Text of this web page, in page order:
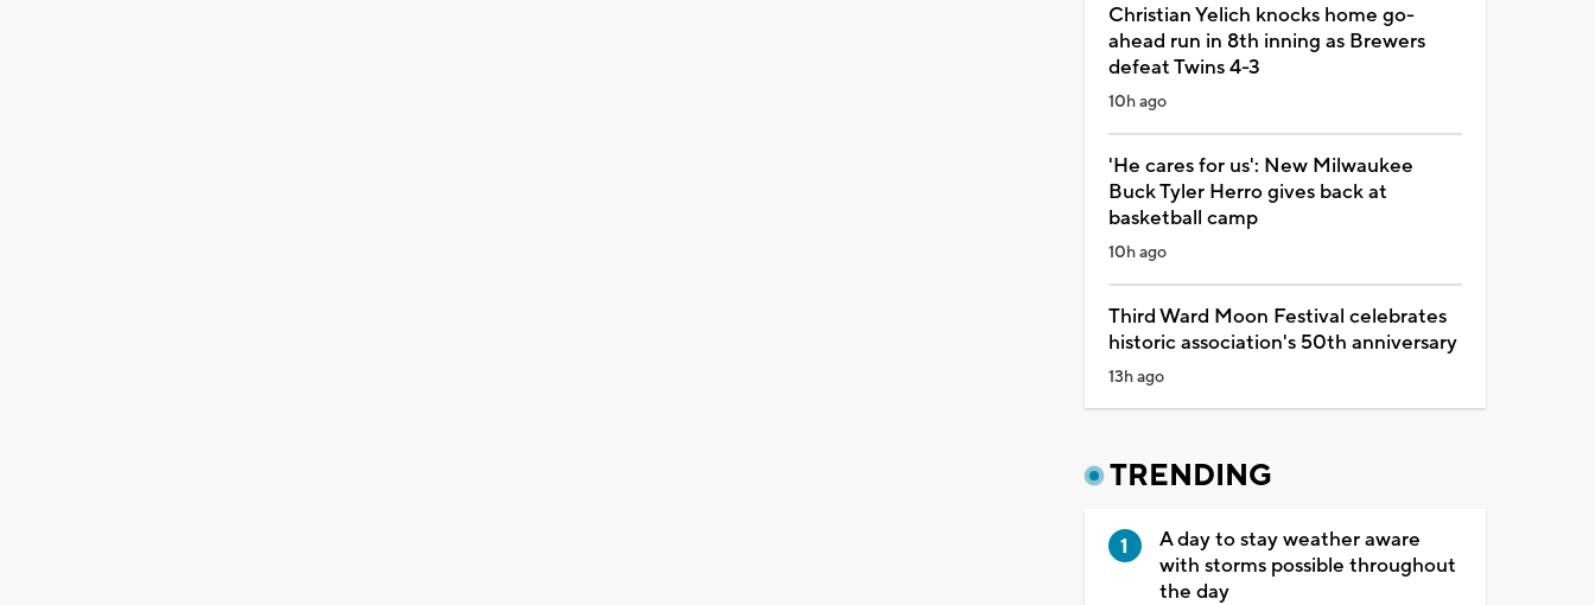
Christian Yelich knocks home go-
ahead run in 8th inning as Brewers
defeat Twins 4-3
10h ago
'He cares for us': New Milwaukee
Buck Tyler Herro gives back at
basketball camp
10h ago
Third Ward Moon Festival celebrates
historic association's 50th anniversary
13h ago
TRENDING
A day to stay weather aware
with storms possible throughout
the day